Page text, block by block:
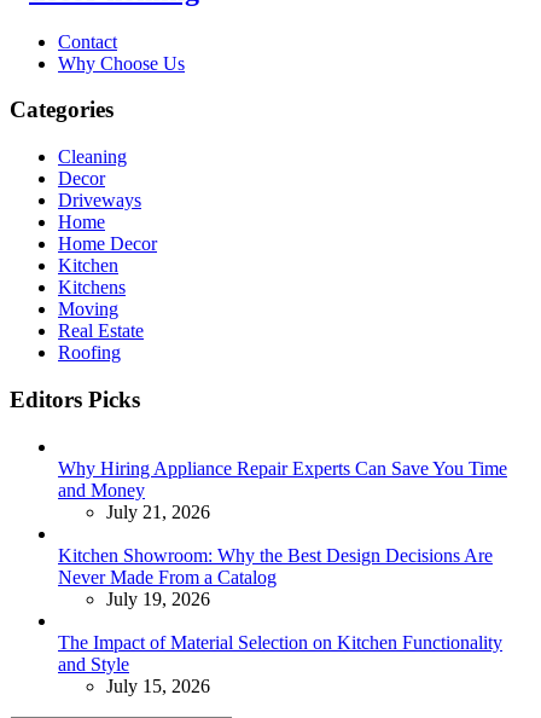
Contact
Why Choose Us
Categories
Cleaning
Decor
Driveways
Home
Home Decor
Kitchen
Kitchens
Moving
Real Estate
Roofing
Editors Picks
Why Hiring Appliance Repair Experts Can Save You Time
and Money
July 21, 2026
Kitchen Showroom: Why the Best Design Decisions Are
Never Made From a Catalog
July 19, 2026
The Impact of Material Selection on Kitchen Functionality
and Style
July 15, 2026